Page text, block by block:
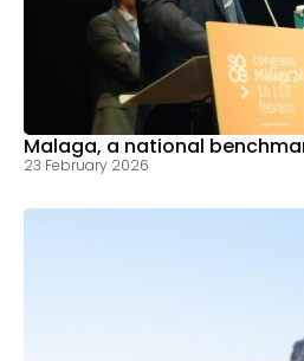
Malaga, a national
23 February 2026